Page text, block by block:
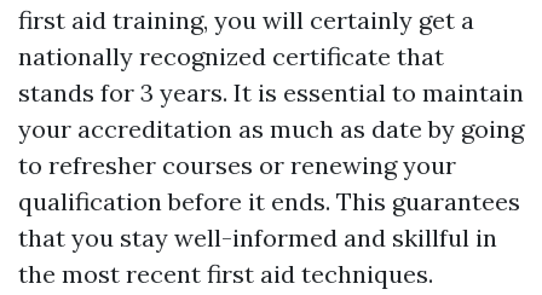
first aid training, you will certainly get a
nationally recognized certificate that
stands for 3 years. It is essential to maintain
your accreditation as much as date by going
to refresher courses or renewing your
qualification before it ends. This guarantees
that you stay well-informed and skillful in
the most recent first aid techniques.